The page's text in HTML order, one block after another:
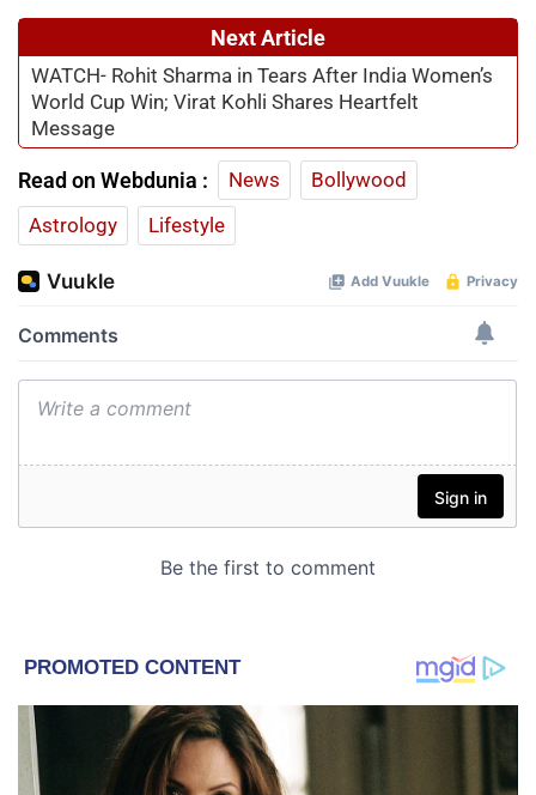
Next Article
WATCH- Rohit Sharma in Tears After India Women’s
World Cup Win; Virat Kohli Shares Heartfelt
Message
Read on Webdunia : News
Bollywood
Astrology
Lifestyle